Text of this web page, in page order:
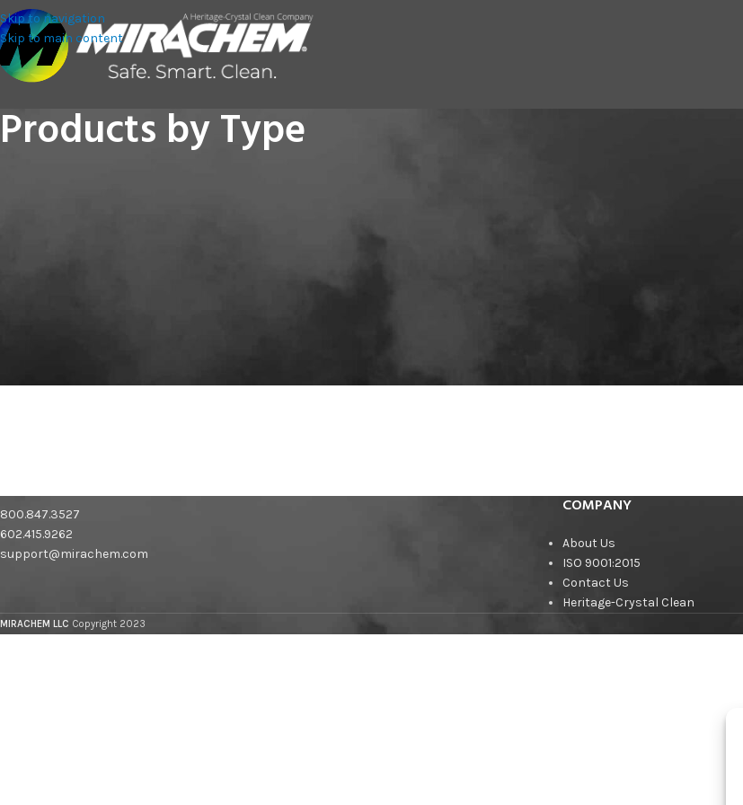
Skip to navigation
Skip to main content
Products by Type
800.847.3527
602.415.9262
support@mirachem.com
COMPANY
About Us
ISO 9001:2015
Contact Us
Heritage-Crystal Clean
MIRACHEM LLC Copyright 2023